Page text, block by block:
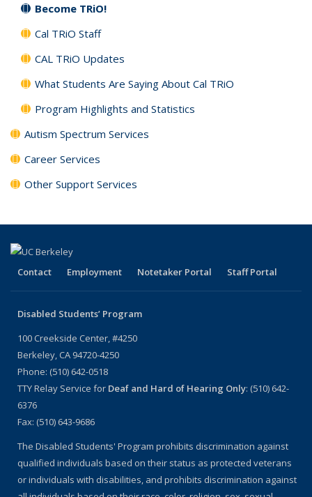
Become TRiO!
Cal TRiO Staff
CAL TRiO Updates
What Students Are Saying About Cal TRiO
Program Highlights and Statistics
Autism Spectrum Services
Career Services
Other Support Services
Contact Employment Notetaker Portal Staff Portal
Disabled Students’ Program
100 Creekside Center, #4250
Berkeley, CA 94720-4250
Phone: (510) 642-0518
TTY Relay Service for Deaf and Hard of Hearing Only: (510) 642-
6376
Fax: (510) 643-9686
The Disabled Students' Program prohibits discrimination against
qualified individuals based on their status as protected veterans
or individuals with disabilities, and prohibits discrimination against